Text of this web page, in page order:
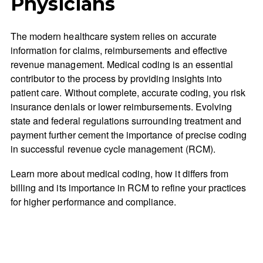
The modern healthcare system relies on accurate
information for claims, reimbursements and effective
revenue management. Medical coding is an essential
contributor to the process by providing insights into
patient care. Without complete, accurate coding, you risk
insurance denials or lower reimbursements. Evolving
state and federal regulations surrounding treatment and
payment further cement the importance of precise coding
in successful revenue cycle management (RCM).
Learn more about medical coding, how it differs from
billing and its importance in RCM to refine your practices
for higher performance and compliance.